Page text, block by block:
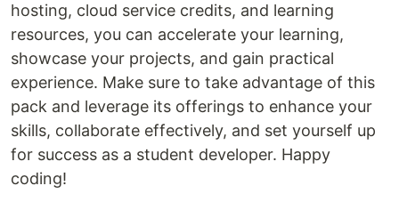
hosting, cloud service credits, and learning
resources, you can accelerate your learning,
showcase your projects, and gain practical
experience. Make sure to take advantage of this
pack and leverage its offerings to enhance your
skills, collaborate effectively, and set yourself up
for success as a student developer. Happy
coding!